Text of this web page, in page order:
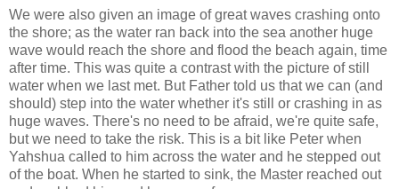
We were also given an image of great waves crashing onto
the shore; as the water ran back into the sea another huge
wave would reach the shore and flood the beach again, time
after time. This was quite a contrast with the picture of still
water when we last met. But Father told us that we can (and
should) step into the water whether it's still or crashing in as
huge waves. There's no need to be afraid, we're quite safe,
but we need to take the risk. This is a bit like Peter when
Yahshua called to him across the water and he stepped out
of the boat. When he started to sink, the Master reached out